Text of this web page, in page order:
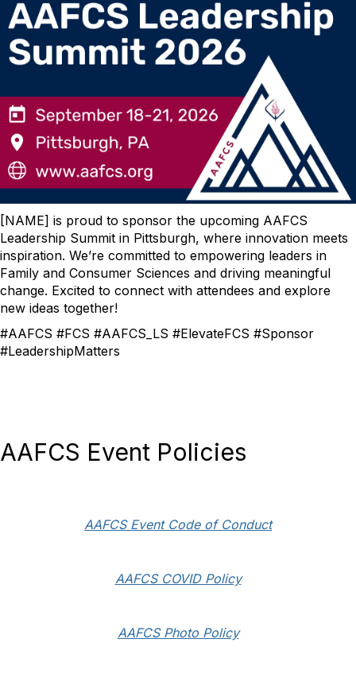
[NAME] is proud to sponsor the upcoming AAFCS
Leadership Summit in Pittsburgh, where innovation meets
inspiration. We’re committed to empowering leaders in
Family and Consumer Sciences and driving meaningful
change. Excited to connect with attendees and explore
new ideas together!
#AAFCS #FCS #AAFCS_LS #ElevateFCS #Sponsor
#LeadershipMatters
AAFCS Event Policies
AAFCS Event Code of Conduct
AAFCS COVID Policy
AAFCS Photo Policy